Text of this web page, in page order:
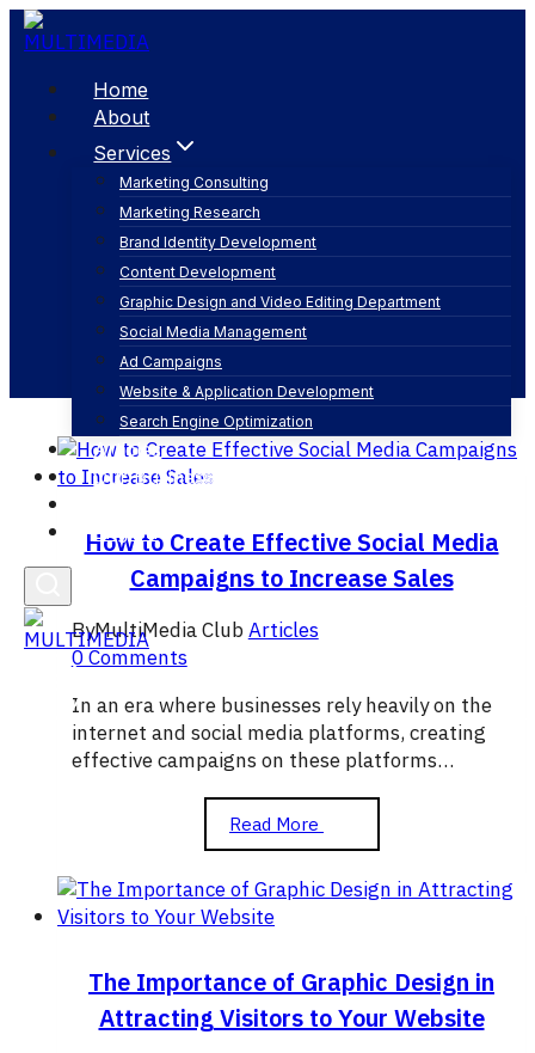
Skip
to
Home
About
Services
Marketing Consulting
Marketing Research
Brand Identity Development
Content Development
Graphic Design and Video Editing Department
Social Media Management
Ad Campaigns
Website & Application Development
Search Engine Optimization
Articles
Our Business
English
social media platforms
How to Create Effective Social Media
Campaigns to Increase Sales
ByMultiMedia ClubArticles
0 Comments
In an era where businesses rely heavily on the
internet and social media platforms, creating
effective campaigns on these platforms…
Read More
to
Effective
Campaigns
to
Increase
The Importance of Graphic Design in
Attracting Visitors to Your Website